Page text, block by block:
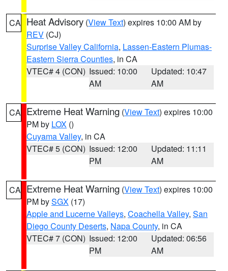
CA Heat Advisory (View Text) expires 10:00 AM by
REV (CJ)
Surprise Valley California, Lassen-Eastern Plumas-
Eastern Sierra Counties, in CA
VTEC# 4 (CON) Issued: 10:00
AM
Updated: 10:47
AM
CA Extreme Heat Warning (View Text) expires 10:00
PM by LOX ()
Cuyama Valley, in CA
VTEC# 5 (CON) Issued: 12:00
PM
Updated: 11:11
AM
CA Extreme Heat Warning (View Text) expires 10:00
PM bySGX (17)
Apple and Lucerne Valleys, Coachella Valley, San
Diego County Deserts, Napa County, in CA
VTEC# 7 (CON) Issued: 12:00
PM
Updated: 06:56
AM